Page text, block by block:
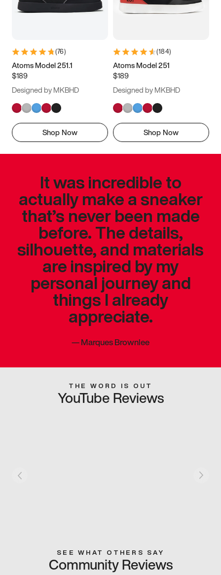
(76)
Atoms Model 251.1
$189
Designed by MKBHD
Shop Now
(184)
Atoms Model 251
$189
Designed by MKBHD
Shop Now
It was incredible to
actually make a sneaker
that’s never been made
before. The details,
silhouette, and materials
are inspired by my
personal journey and
things I already
appreciate.
—Marques Brownlee
THE WORD IS OUT
YouTube Reviews
SEE WHAT OTHERS SAY
Community Reviews